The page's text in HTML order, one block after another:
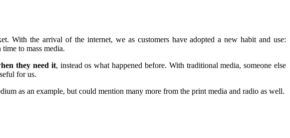
With the arrival of the internet, we as customers have adopted a new habit and use:
to mass media.
they need it, instead os what happened before. With traditional media, someone else
for us.
as an example, but could mention many more from the print media and radio as well.